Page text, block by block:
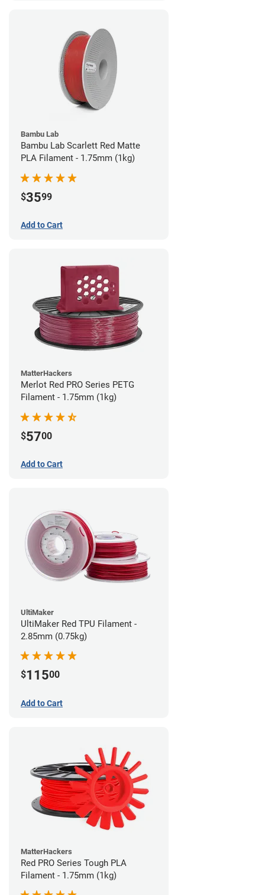
Bambu Lab
Bambu Lab Scarlett Red Matte
PLA Filament - 1.75mm (1kg)
$3599
Add to Cart
MatterHackers
Merlot Red PRO Series PETG
Filament - 1.75mm (1kg)
$5700
Add to Cart
UltiMaker
UltiMaker Red TPU Filament -
2.85mm (0.75kg)
$11500
Add to Cart
MatterHackers
Red PRO Series Tough PLA
Filament - 1.75mm (1kg)